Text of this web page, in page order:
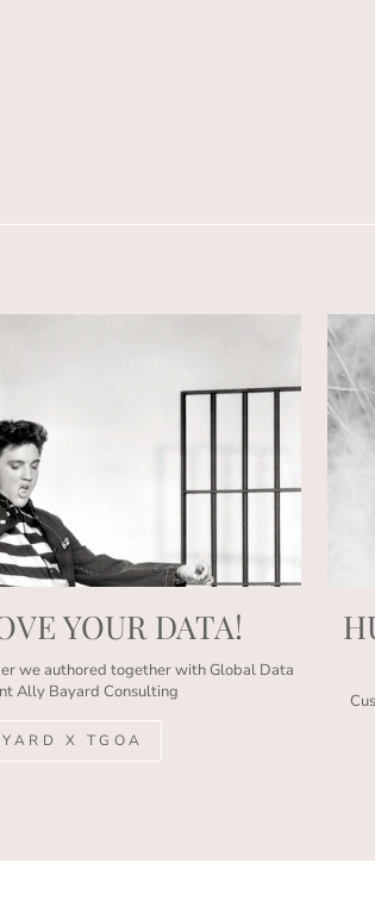
YOUR DATA!
we authored together with Global Data
Ally Bayard Consulting
X TGOA